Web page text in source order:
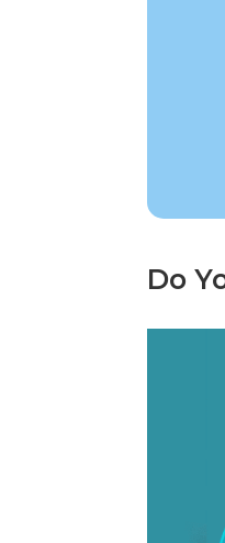
Do